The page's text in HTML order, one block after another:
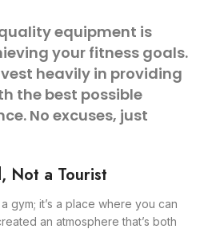
equipment is
your fitness goals.
heavily in providing
the best possible
No excuses, just
Not a Tourist
gym; it’s a place where you can
an atmosphere that’s both